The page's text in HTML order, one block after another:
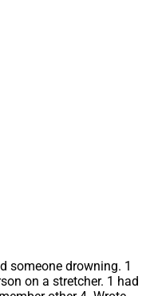
someone drowning. 1
on a stretcher. 1 had